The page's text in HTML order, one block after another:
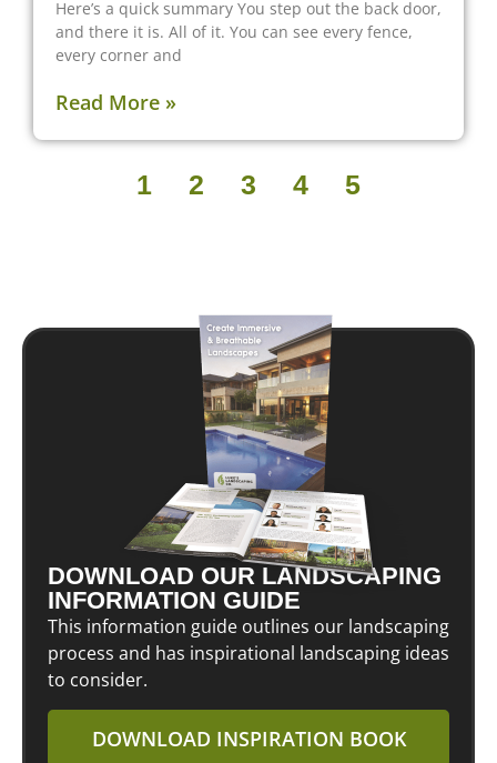
Here’s a quick summary You step out the back door,
and there it is. All of it. You can see every fence,
every corner and
Read More »
1 2 3 4 5
DOWNLOAD OUR LANDSCAPING
INFORMATION GUIDE
This information guide outlines our landscaping
process and has inspirational landscaping ideas
to consider.
DOWNLOAD INSPIRATION BOOK